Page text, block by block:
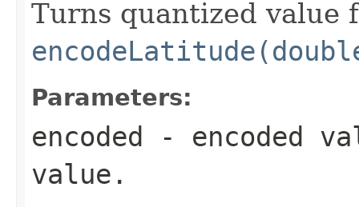
Turns quantized value
Parameters:
encoded - encoded
value.